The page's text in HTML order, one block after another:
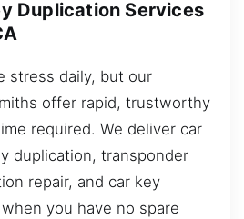
Duplication Services
stress daily, but our
offer rapid, trustworthy
required. We deliver car
duplication, transponder
repair, and car key
you have no spare